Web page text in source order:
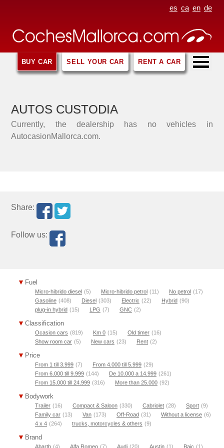
es ca en de
BUY CAR SELL YOUR CAR RENT A CAR
AUTOS CUSTODIA
Currently, the dealership has no vehicles in
AutocasionMallorca.com.
Share:
Follow us:
Fuel
Micro-hibrido diesel (5) Micro-hibrido petrol (11) No petrol (17)
Gasoline (408) Diesel (303) Electric (22) Hybrid (90)
plug-in hybrid (15) LPG (7) GNC (2)
Classification
Ocasion cars (819) Km 0 (15) Old timer (16)
Show room car (5) New cars (23) Rent (2)
Price
From 1 till 3.999 (7) From 4.000 till 5.999 (29)
From 6.000 till 9.999 (144) De 10.000 a 14.999 (261)
From 15.000 till 24.999 (316) More than 25.000 (92)
Bodywork
Trailer (16) Compact & Saloon (330) Cabriolet (28) Sport (9)
Family car (13) Van (173) Off-Road (31) Without a license (6)
4 x 4 (264) trucks, motorcycles & others (9)
Brand
Abarth (4) Alfa Romeo (7) Audi (20) Austin (1) Baic (1)